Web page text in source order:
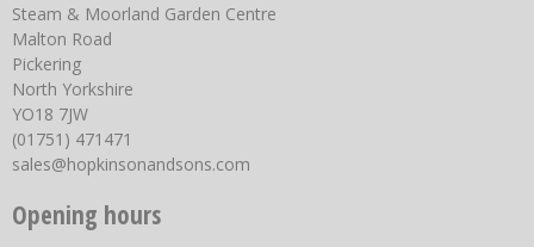
Steam & Moorland Garden Centre
Malton Road
Pickering
North Yorkshire
YO18 7JW
(01751) 471471
sales@hopkinsonandsons.com
Opening hours